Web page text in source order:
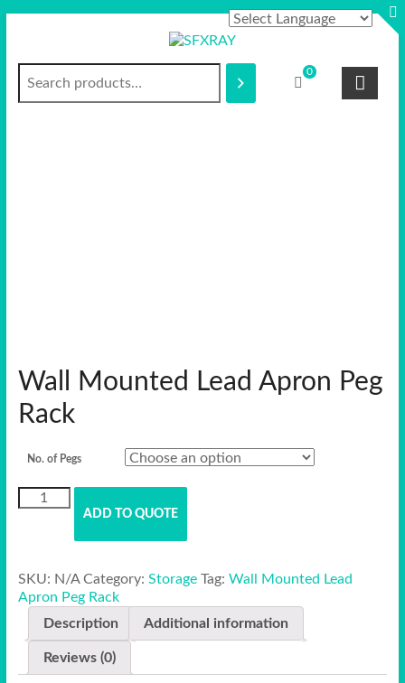
F
0
Wall Mounted Lead Apron Peg
Rack
No. of Pegs
Wall
Rack
quantity
ADD TO QUOTE
SKU: N/A Category: Storage Tag: Wall Mounted Lead
Apron Peg Rack
Description
Additional information
Reviews (0)